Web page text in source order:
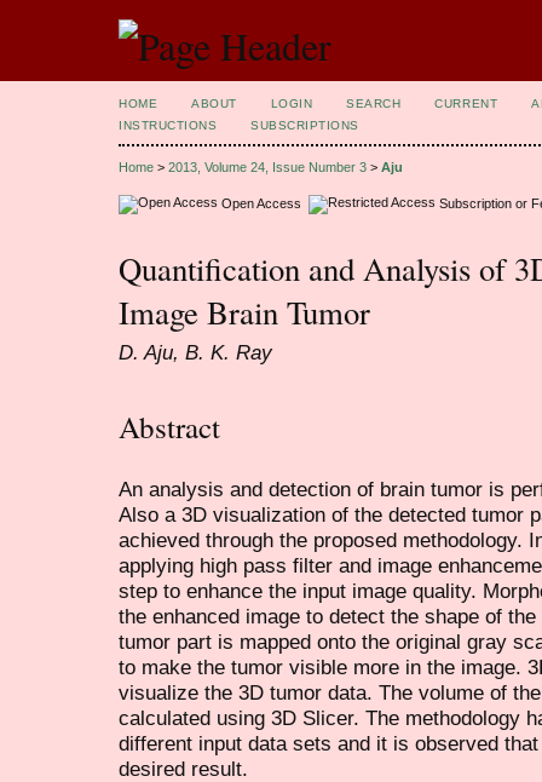
HOME ABOUT LOGIN SEARCH CURRENT
INSTRUCTIONS
SUBSCRIPTIONS
Home > 2013, Volume 24, Issue Number 3 > Aju
Open Access Subscription or
Quantification and Analysis of
Image Brain Tumor
D. Aju, B. K. Ray
Abstract
An analysis and detection of brain tumor is
Also a 3D visualization of the detected tumor
achieved through the proposed methodology.
applying high pass filter and image
step to enhance the input image quality.
the enhanced image to detect the shape of
tumor part is mapped onto the original gray
to make the tumor visible more in the image.
visualize the 3D tumor data. The volume of
calculated using 3D Slicer. The methodology
different input data sets and it is observed
desired result.